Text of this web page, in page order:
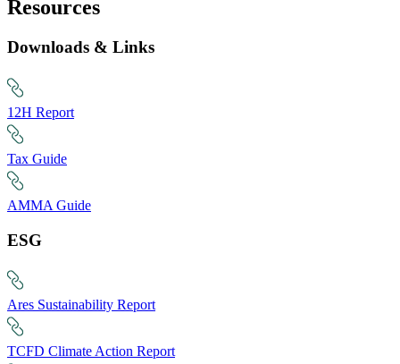
Resources
Downloads & Links
12H Report
Tax Guide
AMMA Guide
ESG
Ares Sustainability Report
TCFD Climate Action Report